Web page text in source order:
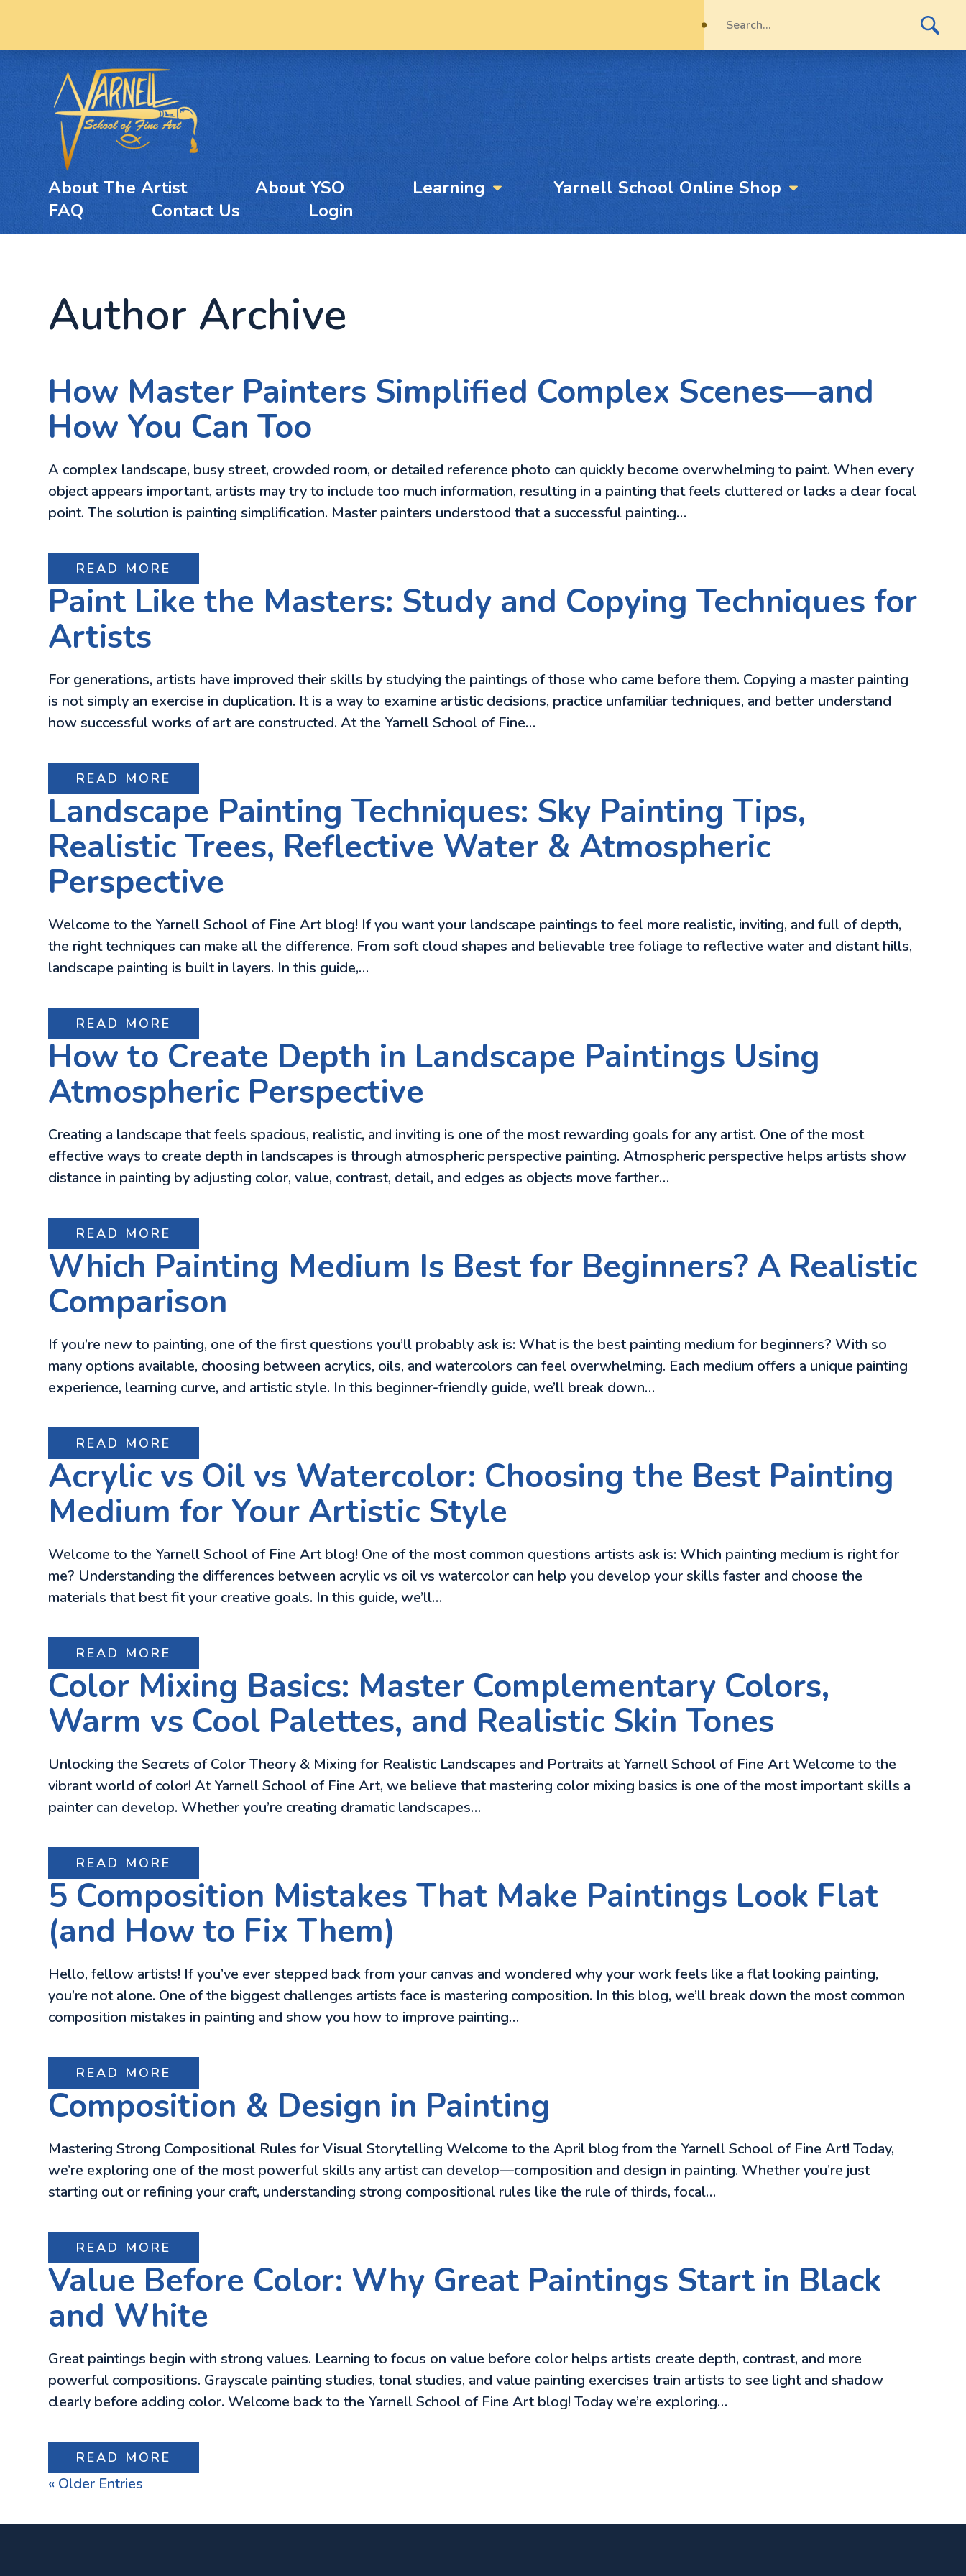
About The Artist About YSO Learning
Yarnell School Online Shop
FAQ
Contact Us Login
Author Archive
How Master Painters Simplified Complex Scenes—and
How You Can Too
A complex landscape, busy street, crowded room, or detailed reference photo can quickly become overwhelming to paint. When every
object appears important, artists may try to include too much information, resulting in a painting that feels cluttered or lacks a clear focal
point. The solution is painting simplification. Master painters understood that a successful painting…
READ MORE
Paint Like the Masters: Study and Copying Techniques for
Artists
For generations, artists have improved their skills by studying the paintings of those who came before them. Copying a master painting
is not simply an exercise in duplication. It is a way to examine artistic decisions, practice unfamiliar techniques, and better understand
how successful works of art are constructed. At the Yarnell School of Fine…
READ MORE
Landscape Painting Techniques: Sky Painting Tips,
Realistic Trees, Reflective Water & Atmospheric
Perspective
Welcome to the Yarnell School of Fine Art blog! If you want your landscape paintings to feel more realistic, inviting, and full of depth,
the right techniques can make all the difference. From soft cloud shapes and believable tree foliage to reflective water and distant hills,
landscape painting is built in layers. In this guide,…
READ MORE
How to Create Depth in Landscape Paintings Using
Atmospheric Perspective
Creating a landscape that feels spacious, realistic, and inviting is one of the most rewarding goals for any artist. One of the most
effective ways to create depth in landscapes is through atmospheric perspective painting. Atmospheric perspective helps artists show
distance in painting by adjusting color, value, contrast, detail, and edges as objects move farther…
READ MORE
Which Painting Medium Is Best for Beginners? A Realistic
Comparison
If you’re new to painting, one of the first questions you’ll probably ask is: What is the best painting medium for beginners? With so
many options available, choosing between acrylics, oils, and watercolors can feel overwhelming. Each medium offers a unique painting
experience, learning curve, and artistic style. In this beginner-friendly guide, we’ll break down…
READ MORE
Acrylic vs Oil vs Watercolor: Choosing the Best Painting
Medium for Your Artistic Style
Welcome to the Yarnell School of Fine Art blog! One of the most common questions artists ask is: Which painting medium is right for
me? Understanding the differences between acrylic vs oil vs watercolor can help you develop your skills faster and choose the
materials that best fit your creative goals. In this guide, we’ll…
READ MORE
Color Mixing Basics: Master Complementary Colors,
Warm vs Cool Palettes, and Realistic Skin Tones
Unlocking the Secrets of Color Theory & Mixing for Realistic Landscapes and Portraits at Yarnell School of Fine Art Welcome to the
vibrant world of color! At Yarnell School of Fine Art, we believe that mastering color mixing basics is one of the most important skills a
painter can develop. Whether you’re creating dramatic landscapes…
READ MORE
5 Composition Mistakes That Make Paintings Look Flat
(and How to Fix Them)
Hello, fellow artists! If you’ve ever stepped back from your canvas and wondered why your work feels like a flat looking painting,
you’re not alone. One of the biggest challenges artists face is mastering composition. In this blog, we’ll break down the most common
composition mistakes in painting and show you how to improve painting…
READ MORE
Composition & Design in Painting
Mastering Strong Compositional Rules for Visual Storytelling Welcome to the April blog from the Yarnell School of Fine Art! Today,
we’re exploring one of the most powerful skills any artist can develop—composition and design in painting. Whether you’re just
starting out or refining your craft, understanding strong compositional rules like the rule of thirds, focal…
READ MORE
Value Before Color: Why Great Paintings Start in Black
and White
Great paintings begin with strong values. Learning to focus on value before color helps artists create depth, contrast, and more
powerful compositions. Grayscale painting studies, tonal studies, and value painting exercises train artists to see light and shadow
clearly before adding color. Welcome back to the Yarnell School of Fine Art blog! Today we’re exploring…
READ MORE
« Older Entries